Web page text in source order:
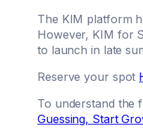
The KIM platform
However, KIM for
to launch in late
Reserve your spot
To understand the
Guessing, Start